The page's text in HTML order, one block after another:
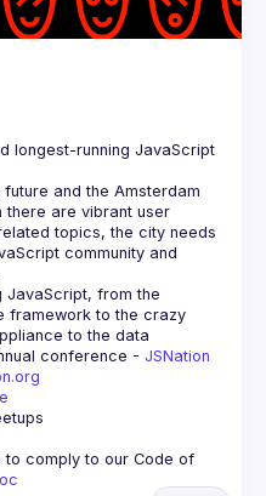
longest-running JavaScript
and the Amsterdam
there are vibrant user
topics, the city needs
community and
JavaScript, from the
framework to the crazy
to the data
conference - JSNation
to comply to our Code of